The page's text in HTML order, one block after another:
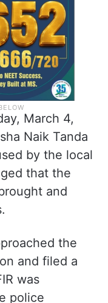
March 4,
Naik Tanda
by the local
that the
and